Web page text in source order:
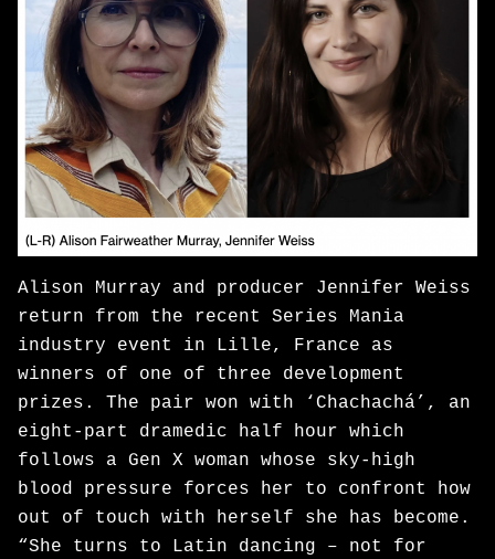
Alison Murray and producer Jennifer Weiss
return from the recent Series Mania
industry event in Lille, France as
winners of one of three development
prizes. The pair won with ‘Chachachá’, an
eight-part dramedic half hour which
follows a Gen X woman whose sky-high
blood pressure forces her to confront how
out of touch with herself she has become.
“She turns to Latin dancing – not for